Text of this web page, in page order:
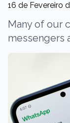
16 de Fevereiro
Many of our
messengers